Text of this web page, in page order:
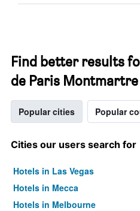
Find better results
de Paris Montmartre
Popular cities Popular
Cities our users search for
Hotels in Las Vegas
Hotels in Mecca
Hotels in Melbourne